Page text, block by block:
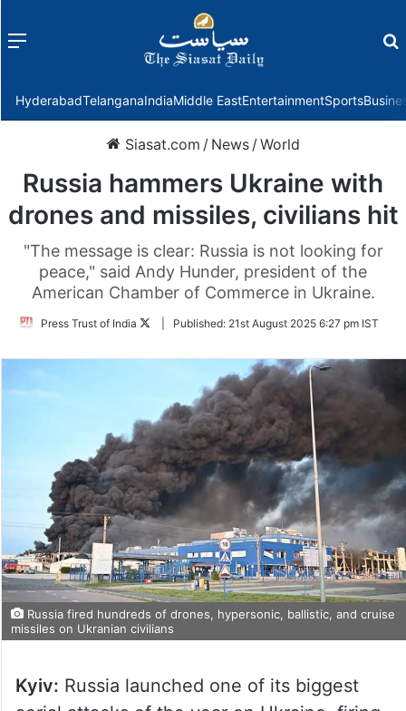
Menu
HyderabadTelanganaIndiaMiddle EastEntertainmentSports
Siasat.com / News /World
Russia hammers Ukraine with
drones and missiles, civilians hit
"The message is clear: Russia is not looking for
peace," said Andy Hunder, president of the
American Chamber of Commerce in Ukraine.
Press Trust of India
FollowPublished: 21st August 2025 6:27 pm IST
Russia fired hundreds of drones, hypersonic, ballistic, and cruise
missiles on Ukranian civilians
Kyiv: Russia launched one of its biggest